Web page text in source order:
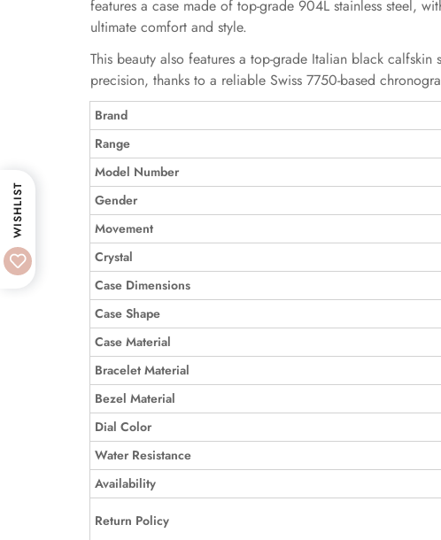
features a case made of top-grade 904L stainless steel,
ultimate comfort and style.
This beauty also features a top-grade Italian black
precision, thanks to a reliable Swiss 7750-based
Brand
Range
Model Number
Gender
Movement
Crystal
Case Dimensions
Case Shape
Case Material
Bracelet Material
Bezel Material
Dial Color
Water Resistance
Availability
Return Policy
WISHLIST